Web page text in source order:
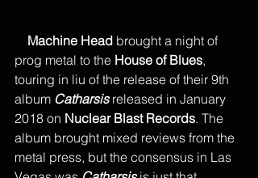
    Machine Head
brought a night of
prog metal to the House of Blues,
touring in liu of the release of their 9th
album Catharsis released in January
2018 on Nuclear Blast Records. The
album brought mixed reviews from the
metal press, but the consensus in Las